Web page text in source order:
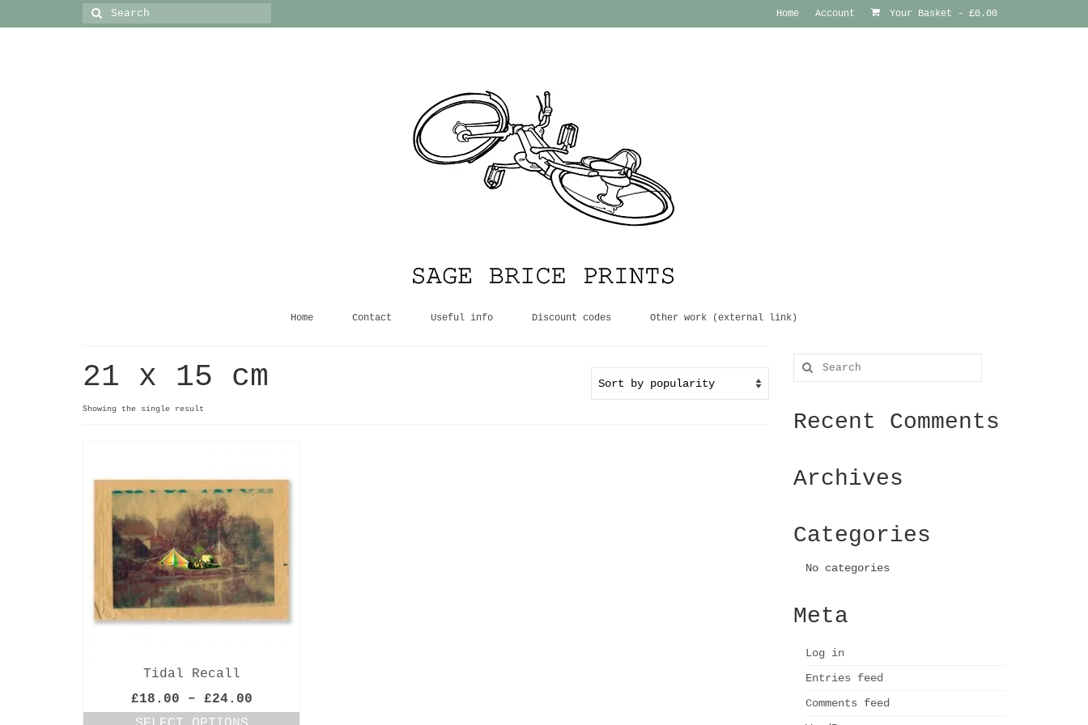
Home Account Your Basket - £0.00
Search
for:
Home Contact Useful info Discount codes Other work (external link)
21 x 15 cm
Showing the single result
Tidal Recall
£18.00 – £24.00Price
range:
Search
for:
Recent Comments
Archives
Categories
No categories
Meta
Log in
Entries feed
Comments feed